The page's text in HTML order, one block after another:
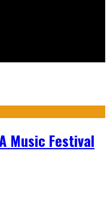
Music Festival